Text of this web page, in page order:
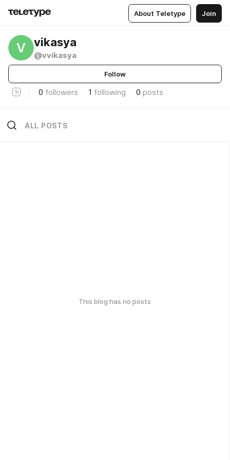
About Teletype Join
V vikasya
@vvikasya
Follow
0 followers 1 following 0 posts
ALL POSTS
This blog has no posts